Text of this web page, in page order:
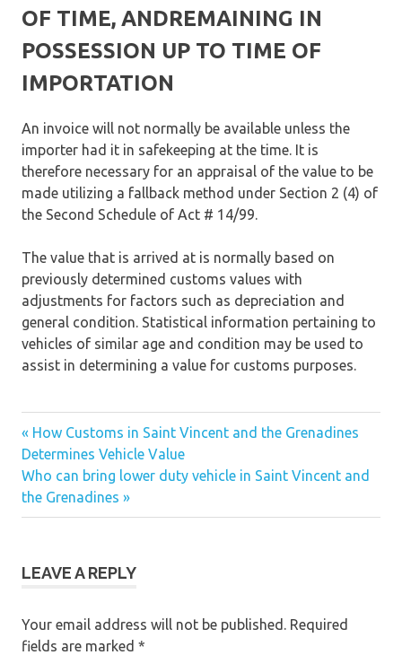
OF TIME, ANDREMAINING IN
POSSESSION UP TO TIME OF
IMPORTATION
An invoice will not normally be available unless the
importer had it in safekeeping at the time. It is
therefore necessary for an appraisal of the value to be
made utilizing a fallback method under Section 2 (4) of
the Second Schedule of Act # 14/99.
The value that is arrived at is normally based on
previously determined customs values with
adjustments for factors such as depreciation and
general condition. Statistical information pertaining to
vehicles of similar age and condition may be used to
assist in determining a value for customs purposes.
Post
navigation
« How Customs in Saint Vincent and the Grenadines
Determines Vehicle Value
Who can bring lower duty vehicle in Saint Vincent and
the Grenadines »
LEAVE A REPLY
Your email address will not be published.
Required
fields are marked *